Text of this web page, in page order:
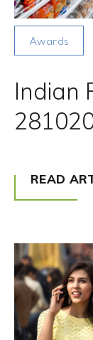
Awards
Indian
READ